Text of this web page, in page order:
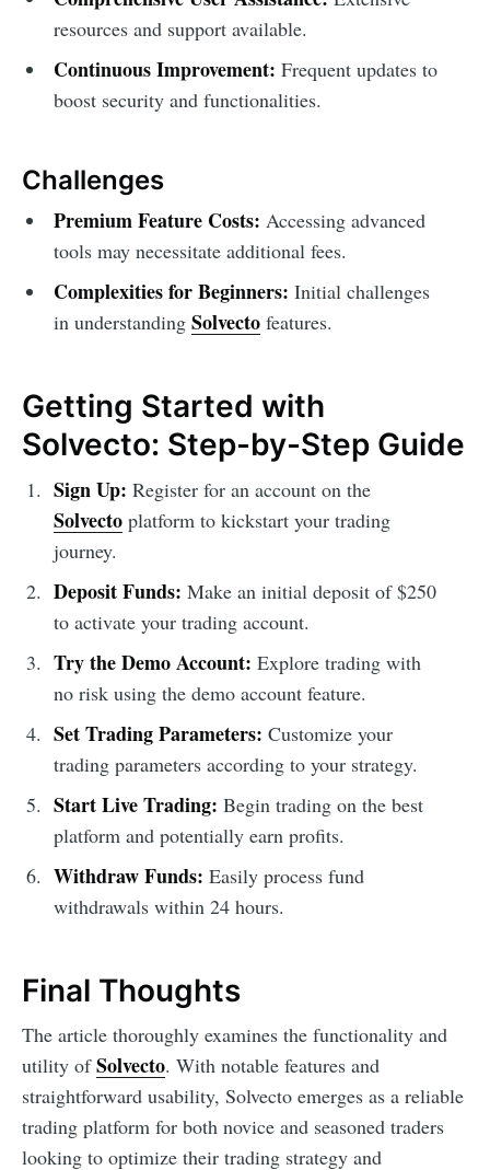
resources and support available.
Continuous Improvement: Frequent updates to
boost security and functionalities.
Challenges
Premium Feature Costs: Accessing advanced
tools may necessitate additional fees.
Complexities for Beginners: Initial challenges
in understanding Solvectofeatures.
Getting Started with
Solvecto: Step-by-Step Guide
Sign Up: Register for an account on the
Solvectoplatform to kickstart your trading
journey.
Deposit Funds: Make an initial deposit of $250
to activate your trading account.
Try the Demo Account: Explore trading with
no risk using the demo account feature.
Set Trading Parameters: Customize your
trading parameters according to your strategy.
Start Live Trading: Begin trading on the best
platform and potentially earn profits.
Withdraw Funds: Easily process fund
withdrawals within 24 hours.
Final Thoughts
The article thoroughly examines the functionality and
utility ofSolvecto. With notable features and
straightforward usability, Solvecto emerges as a reliable
trading platform for both novice and seasoned traders
looking to optimize their trading strategy and